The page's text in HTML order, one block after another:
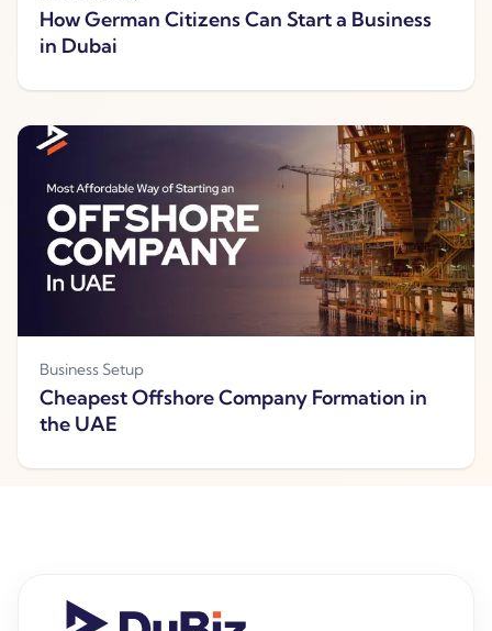
How German Citizens Can Start a Business
in Dubai
Business Setup
Cheapest Offshore Company Formation in
the UAE